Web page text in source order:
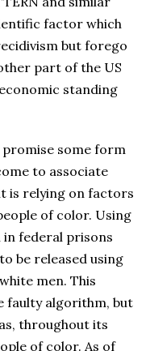
factor which
but forego
part of the US
standing
promise some form
to associate
is relying on factors
of color. Using
in federal prisons
be released using
men. This
faulty algorithm, but
throughout its
of color. As of